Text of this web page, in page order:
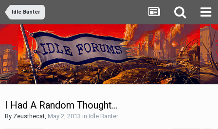
Idle Banter
I Had A Random Thought...
By Zeusthecat May 2, 2013 in Idle Banter